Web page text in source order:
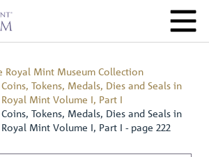
Royal Mint Museum Collection
Tokens, Medals, Dies and Seals in
Mint Volume I, Part I
Tokens, Medals, Dies and Seals in
Mint Volume I, Part I - page 222